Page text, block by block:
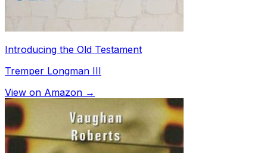
Introducing the Old Testament
Tremper Longman III
View on Amazon →